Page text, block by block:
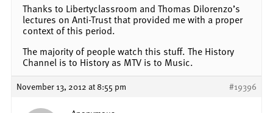
Thanks to Libertyclassroom and Thomas Dilorenzo’s
lectures on Anti-Trust that provided me with a proper
context of this period.
The majority of people watch this stuff. The History
Channel is to History as MTV is to Music.
November 13, 2012 at 8:55 pm #19396